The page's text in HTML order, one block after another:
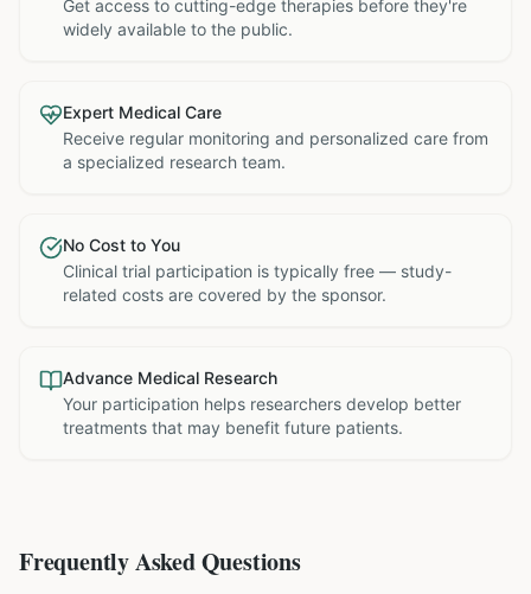
Get access to cutting-edge therapies before they're
widely available to the public.
Expert Medical Care
Receive regular monitoring and personalized care from
a specialized research team.
No Cost to You
Clinical trial participation is typically free — study-
related costs are covered by the sponsor.
Advance Medical Research
Your participation helps researchers develop better
treatments that may benefit future patients.
Frequently Asked Questions